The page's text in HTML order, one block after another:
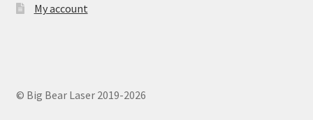
My account
© Big Bear Laser 2019-2026